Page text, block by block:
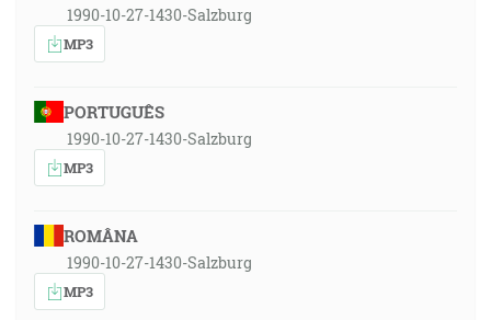
1990-10-27-1430-Salzburg
MP3
PORTUGUÊS
1990-10-27-1430-Salzburg
MP3
ROMÂNA
1990-10-27-1430-Salzburg
MP3